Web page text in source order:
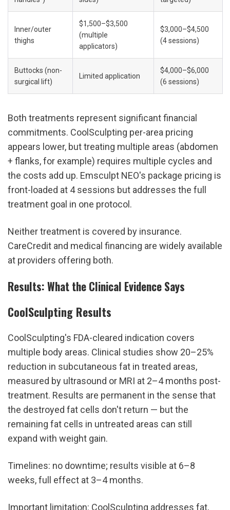
Inner/outer
thighs
$1,500–$3,500
(multiple
applicators)
$3,000–$4,500
(4 sessions)
Buttocks (non-
surgical lift)
Limited application
$4,000–$6,000
(6 sessions)
Both treatments represent significant financial
commitments. CoolSculpting per-area pricing
appears lower, but treating multiple areas (abdomen
+ flanks, for example) requires multiple cycles and
the costs add up. Emsculpt NEO's package pricing is
front-loaded at 4 sessions but addresses the full
treatment goal in one protocol.
Neither treatment is covered by insurance.
CareCredit and medical financing are widely available
at providers offering both.
Results: What the Clinical Evidence Says
CoolSculpting Results
CoolSculpting's FDA-cleared indication covers
multiple body areas. Clinical studies show 20–25%
reduction in subcutaneous fat in treated areas,
measured by ultrasound or MRI at 2–4 months post-
treatment. Results are permanent in the sense that
the destroyed fat cells don't return — but the
remaining fat cells in untreated areas can still
expand with weight gain.
Timelines: no downtime; results visible at 6–8
weeks, full effect at 3–4 months.
Important limitation: CoolSculpting addresses fat,